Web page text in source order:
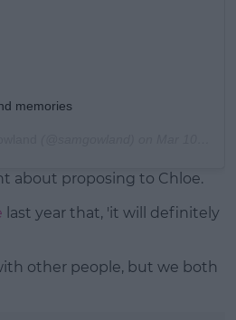
memories
about proposing to Chloe.
last year that, 'it will definitely
other people, but we both